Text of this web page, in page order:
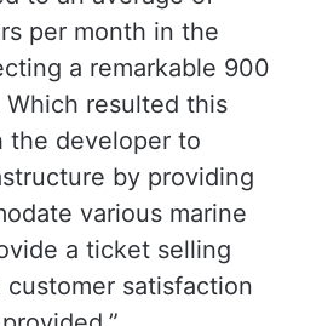
stated, “The lines have
in meeting public
lines were launched in
served an average of
However, this
to an average of
per month in the
a remarkable 900
resulted this